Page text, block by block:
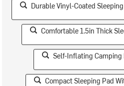
Durable Vinyl-Coated
Comfortable 1.5in Thick
Self-Inflating Camping
Compact Sleeping Pad